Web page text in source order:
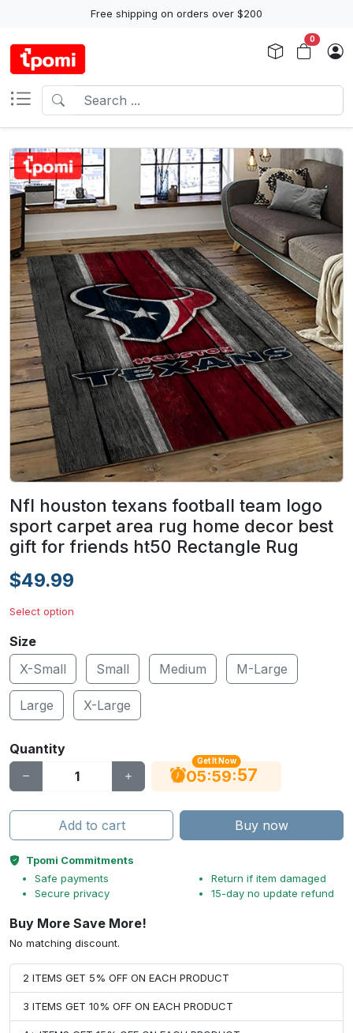
Free shipping on orders over $200
0
Nfl houston texans football team logo
sport carpet area rug home decor best
gift for friends ht50 Rectangle Rug
$49.99
Select option
Size
X-Small
Small Medium M-Large
Large X-Large
Quantity
Get It Now
05:59:56
Add to cart Buy now
Tpomi Commitments
Safe payments
Secure privacy
Return if item damaged
15-day no update refund
Buy More Save More!
No matching discount.
2 ITEMS GET 5% OFF ON EACH PRODUCT
3 ITEMS GET 10% OFF ON EACH PRODUCT